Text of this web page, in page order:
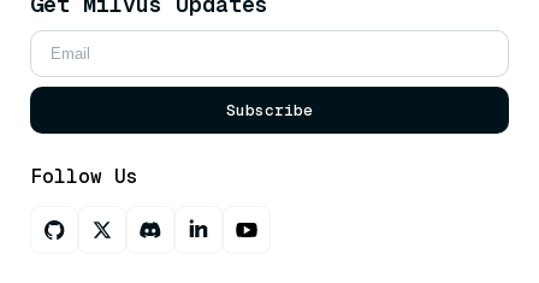
Subscribe
Follow Us